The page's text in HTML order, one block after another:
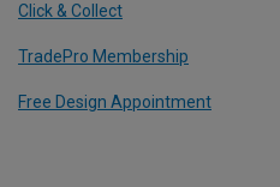
Click & Collect
TradePro Membership
Free Design Appointment